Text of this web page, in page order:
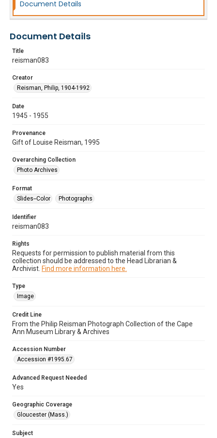
Document Details
Document Details
Title
reisman083
Creator
Reisman, Philip, 1904-1992
Date
1945 - 1955
Provenance
Gift of Louise Reisman, 1995
Overarching Collection
Photo Archives
Format
Slides--Color
Photographs
Identifier
reisman083
Rights
Requests for permission to publish material from this
collection should be addressed to the Head Librarian &
Archivist. Find more information here.
Type
Image
Credit Line
From the Philip Reisman Photograph Collection of the Cape
Ann Museum Library & Archives
Accession Number
Accession #1995.67
Advanced Request Needed
Yes
Geographic Coverage
Gloucester (Mass.)
Subject